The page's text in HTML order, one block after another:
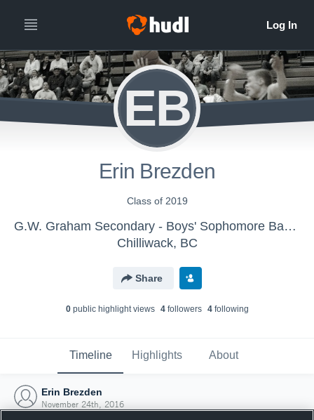
EB
Erin Brezden
Class of 2019
G.W. Graham Secondary - Boys' Sophomore Basketball
Chilliwack, BC
Share
0public highlight views 4followers 4following
Timeline Highlights About
Erin Brezden
November 24th, 2016